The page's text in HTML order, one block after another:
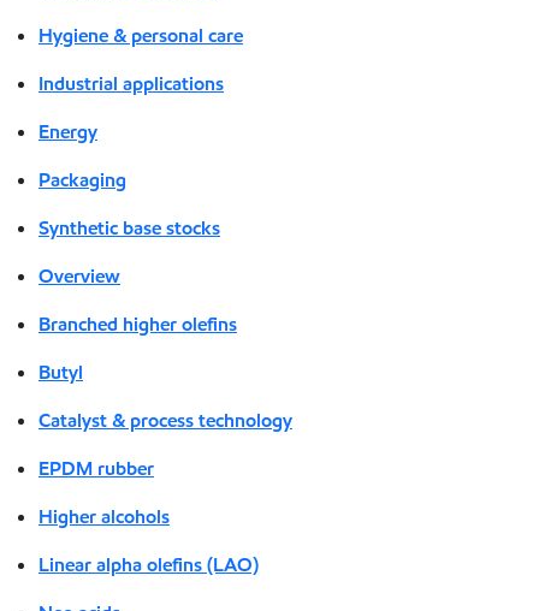
Hygiene & personal care
Industrial applications
Energy
Packaging
Synthetic base stocks
Overview
Branched higher olefins
Butyl
Catalyst & process technology
EPDM rubber
Higher alcohols
Linear alpha olefins (LAO)